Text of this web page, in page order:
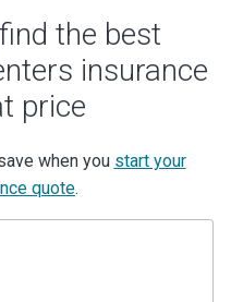
the best
insurance
price
when you start your
quote.